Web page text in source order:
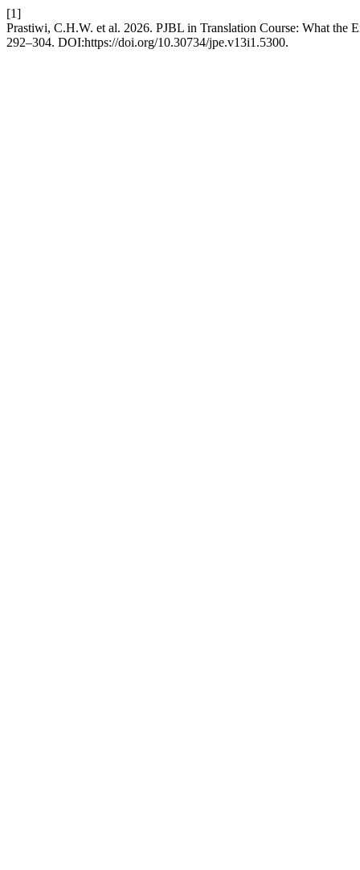
[1]
Prastiwi, C.H.W. et al. 2026. PJBL in Translation Course: What the
292–304. DOI:https://doi.org/10.30734/jpe.v13i1.5300.